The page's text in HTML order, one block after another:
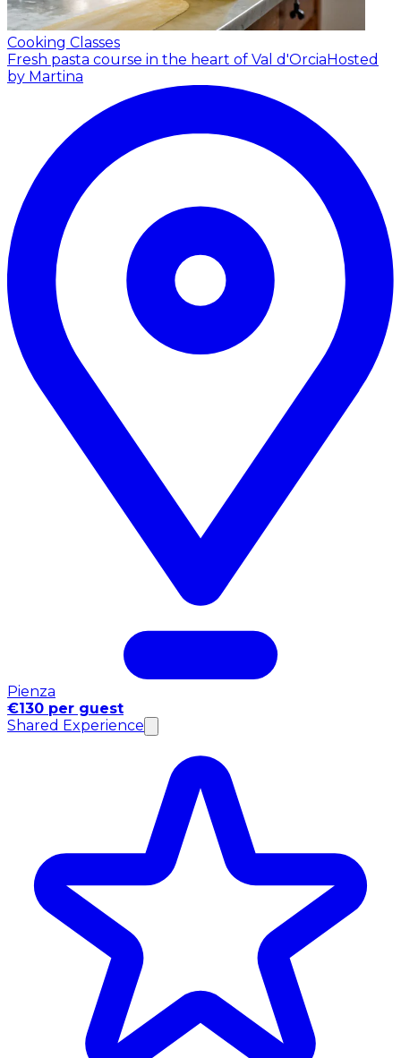
Cooking Classes
Fresh pasta course in the heart of Val d'Orcia Hosted
by Martina
Pienza
€130 per guest
Shared Experience